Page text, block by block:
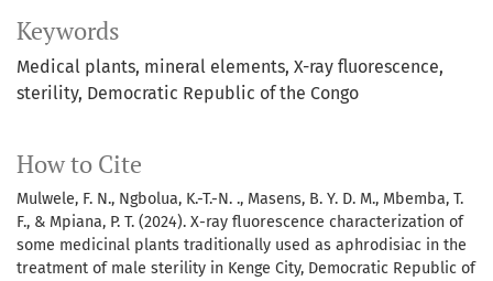
Keywords
Medical plants mineral elements X-ray fluorescence
sterility Democratic Republic of the Congo
How to Cite
Mulwele, F. N., Ngbolua, K.-T.-N. ., Masens, B. Y. D. M., Mbemba, T.
F., & Mpiana, P. T. (2024). X-ray fluorescence characterization of
some medicinal plants traditionally used as aphrodisiac in the
treatment of male sterility in Kenge City, Democratic Republic of